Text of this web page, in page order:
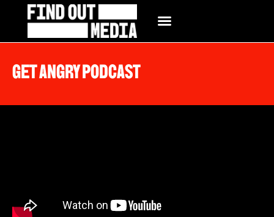
Get Angry Podcast